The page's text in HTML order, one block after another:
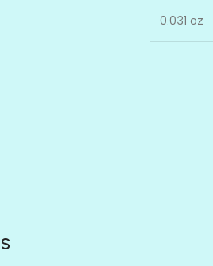
0.031 oz